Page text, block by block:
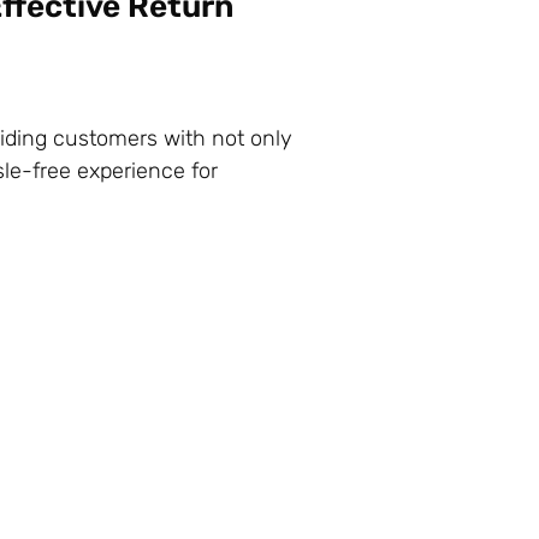
customers with not only
free experience for